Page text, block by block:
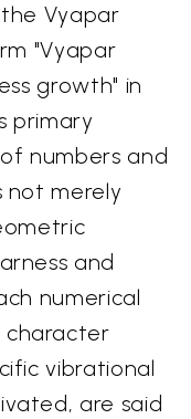
Vyapar
"Vyapar
growth" in
primary
numbers and
not merely
and
numerical
character
vibrational
are said